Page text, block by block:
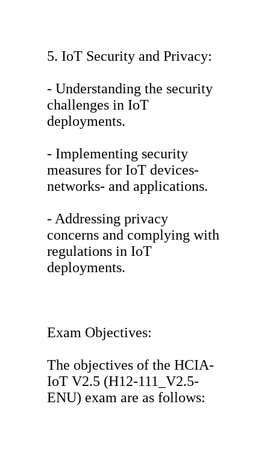
5. IoT Security and Privacy:
- Understanding the security
challenges in IoT
deployments.
- Implementing security
measures for IoT devices-
networks- and applications.
- Addressing privacy
concerns and complying with
regulations in IoT
deployments.
Exam Objectives:
The objectives of the HCIA-
IoT V2.5 (H12-111_V2.5-
ENU) exam are as follows: